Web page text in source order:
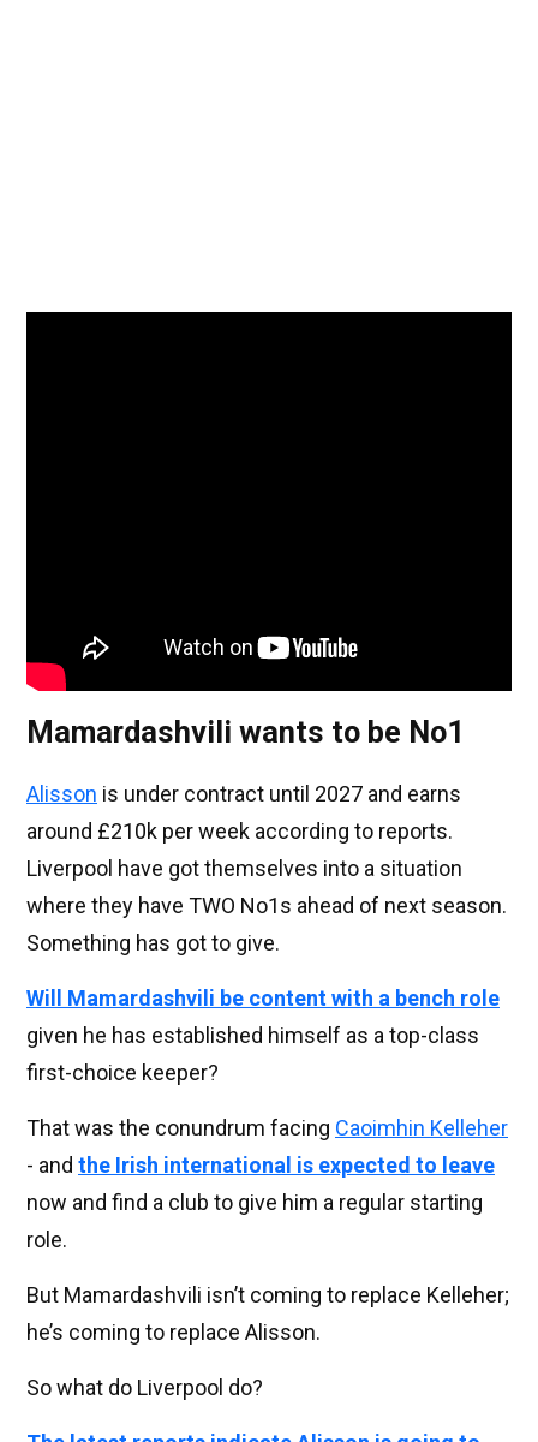
Mamardashvili wants to be No1
Alisson is under contract until 2027 and earns
around £210k per week according to reports.
Liverpool have got themselves into a situation
where they have TWO No1s ahead of next season.
Something has got to give.
Will Mamardashvili be content with a bench role
given he has established himself as a top-class
first-choice keeper?
That was the conundrum facing Caoimhin Kelleher
- and the Irish international is expected to leave
now and find a club to give him a regular starting
role.
But Mamardashvili isn’t coming to replace Kelleher;
he’s coming to replace Alisson.
So what do Liverpool do?